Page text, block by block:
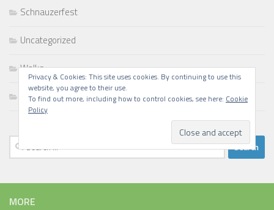
Schnauzerfest
Uncategorized
Walks
Writing
Search
for:
Privacy & Cookies: This site uses cookies. By continuing to use this
website, you agree to their use.
To find out more, including how to control cookies, see here: Cookie
Policy
MORE